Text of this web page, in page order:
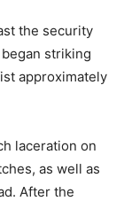
the security
striking
approximately
laceration on
as well as
After the